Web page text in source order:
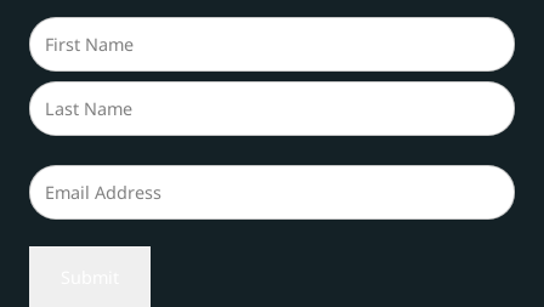
Name
(Required)
First
Email
(Required)